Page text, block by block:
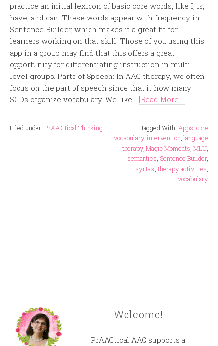
practice an initial lexicon of basic core words, like I, is,
have, and can. These words appear with frequency in
Sentence Builder, which makes it a great fit for
learners working on that skill. Those of you using this
app in a group may find that this offers a great
opportunity for differentiating instruction in multi-
level groups. Parts of Speech: In AAC therapy, we often
focus on the part of speech since that it how many
SGDs organize vocabulary. We like... [Read More...]
Filed under: PrAACtical Thinking Tagged With: Apps, core
vocabulary, intervention, language
therapy, Magic Moments, MLU,
semantics, Sentence Builder,
syntax, therapy activities,
vocabulary
Welcome!
PrAACtical AAC supports a